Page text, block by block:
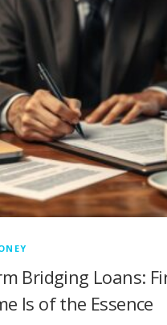
Bridging Loans:
Is of the Essence